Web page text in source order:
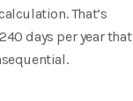
That’s
days per year that